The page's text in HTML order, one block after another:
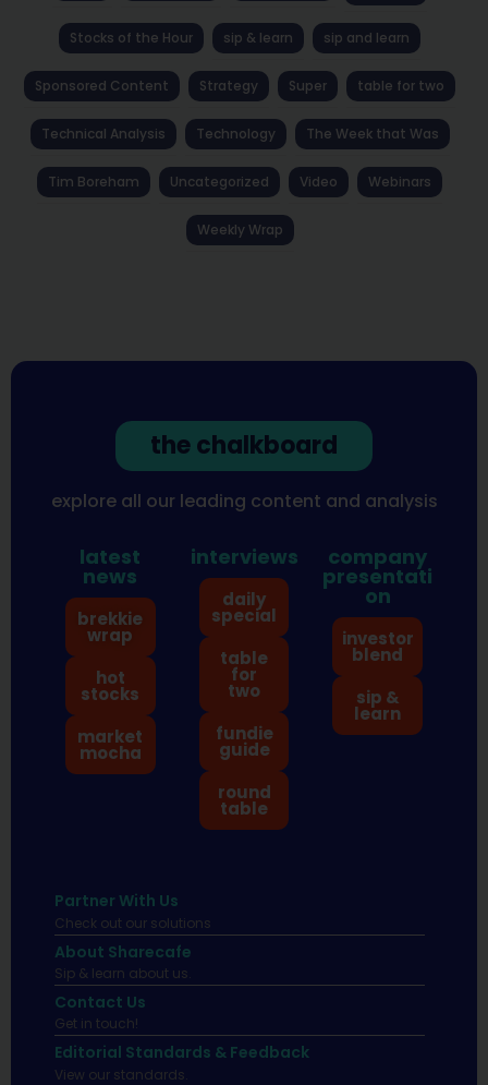
Stocks of the Hour sip & learn sip and learn
Sponsored Content Strategy Super table for two
Technical Analysis Technology The Week that Was
Tim Boreham Uncategorized Video Webinars
Weekly Wrap
the chalkboard
explore all our leading content and analysis
latest
news
brekkie
wrap
hot
stocks
market
mocha
interviews
daily
special
table
for
two
fundie
guide
round
table
company
presentati
on
investor
blend
sip &
learn
Partner With Us
Check out our solutions
About Sharecafe
Sip & learn about us.
Contact Us
Get in touch!
Editorial Standards & Feedback
View our standards.